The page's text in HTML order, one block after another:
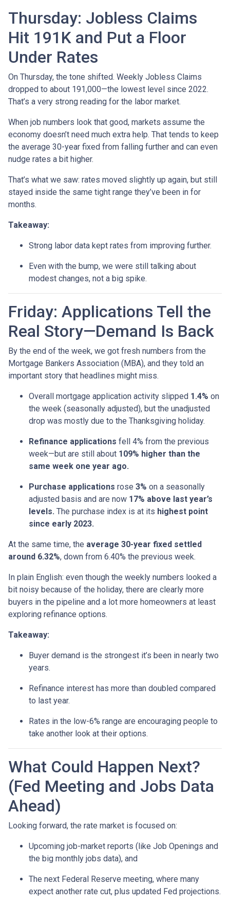
Thursday: Jobless Claims
Hit 191K and Put a Floor
Under Rates
On Thursday, the tone shifted. Weekly Jobless Claims
dropped to about 191,000—the lowest level since 2022.
That’s a very strong reading for the labor market.
When job numbers look that good, markets assume the
economy doesn’t need much extra help. That tends to keep
the average 30-year fixed from falling further and can even
nudge rates a bit higher.
That’s what we saw: rates moved slightly up again, but still
stayed inside the same tight range they’ve been in for
months.
Takeaway:
Strong labor data kept rates from improving further.
Even with the bump, we were still talking about
modest changes, not a big spike.
Friday: Applications Tell the
Real Story—Demand Is Back
By the end of the week, we got fresh numbers from the
Mortgage Bankers Association (MBA), and they told an
important story that headlines might miss.
Overall mortgage application activity slipped 1.4% on
the week (seasonally adjusted), but the unadjusted
drop was mostly due to the Thanksgiving holiday.
Refinance applications fell 4% from the previous
week—but are still about 109% higher than the
same week one year ago.
Purchase applications rose 3% on a seasonally
adjusted basis and are now 17% above last year’s
levels. The purchase index is at its highest point
since early 2023.
At the same time, the average 30-year fixed settled
around 6.32%, down from 6.40% the previous week.
In plain English: even though the weekly numbers looked a
bit noisy because of the holiday, there are clearly more
buyers in the pipeline and a lot more homeowners at least
exploring refinance options.
Takeaway:
Buyer demand is the strongest it’s been in nearly two
years.
Refinance interest has more than doubled compared
to last year.
Rates in the low-6% range are encouraging people to
take another look at their options.
What Could Happen Next?
(Fed Meeting and Jobs Data
Ahead)
Looking forward, the rate market is focused on:
Upcoming job-market reports (like Job Openings and
the big monthly jobs data), and
The next Federal Reserve meeting, where many
expect another rate cut, plus updated Fed projections.